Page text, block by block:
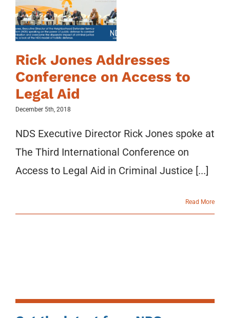
Rick Jones Addresses
Conference on Access to
Legal Aid
December 5th, 2018
NDS Executive Director Rick Jones spoke at
The Third International Conference on
Access to Legal Aid in Criminal Justice [...]
Read More